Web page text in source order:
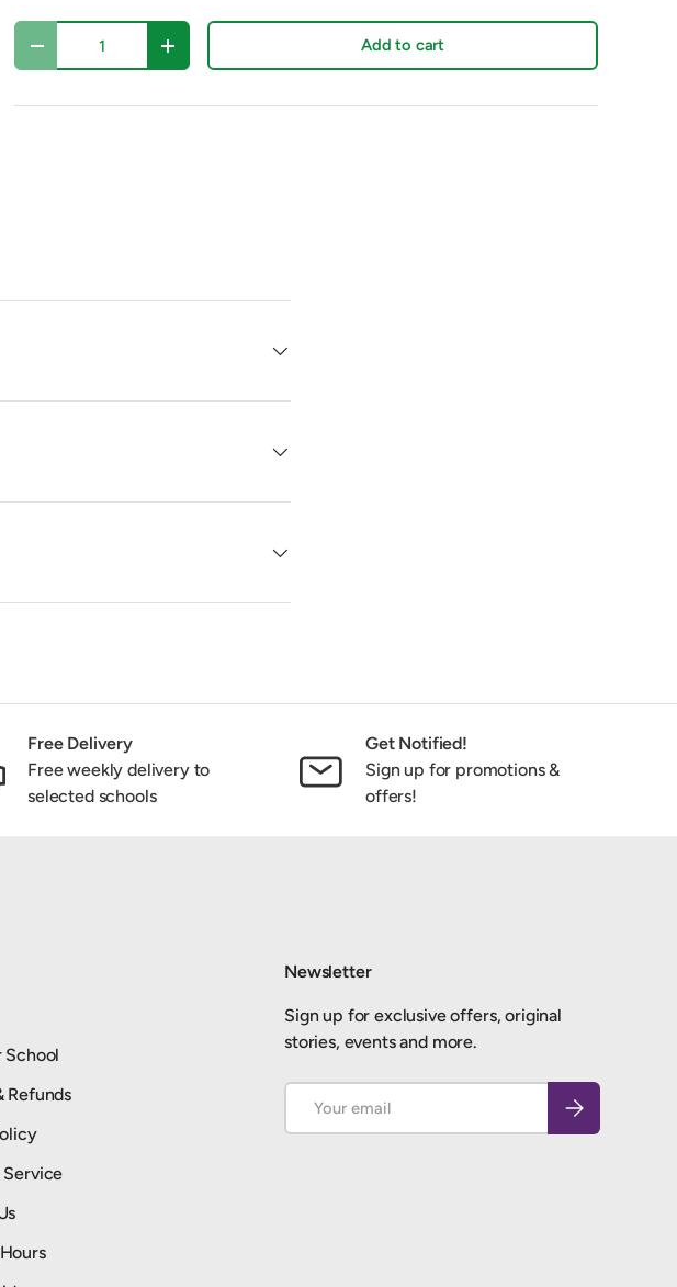
Qty
Decrease quantityIncrease quantity Add to cart
Free Delivery
Free weekly delivery to
selected schools
Get Notified!
Sign up for promotions &
offers!
School
Refunds
Service
Newsletter
Sign up for exclusive offers, original
stories, events and more.
Subscribe